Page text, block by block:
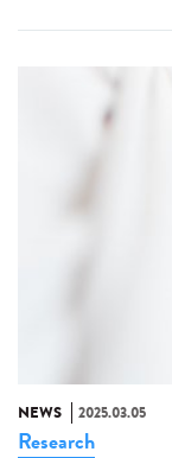
NEWS 2025.03.05
Research